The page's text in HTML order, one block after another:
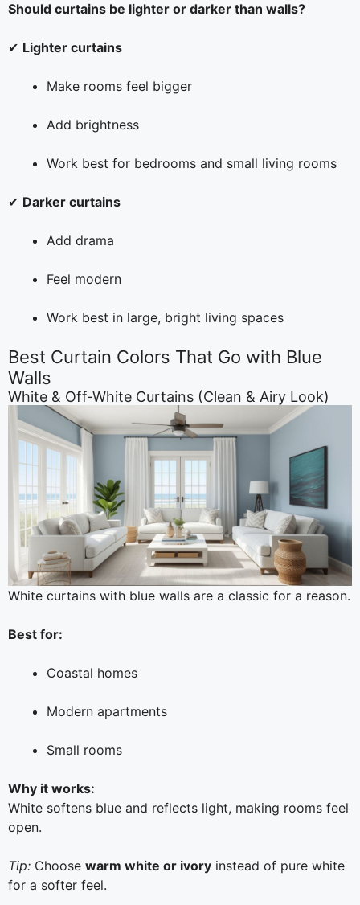
Should curtains be lighter or darker than walls?
✔ Lighter curtains
Make rooms feel bigger
Add brightness
Work best for bedrooms and small living rooms
✔ Darker curtains
Add drama
Feel modern
Work best in large, bright living spaces
Best Curtain Colors That Go with Blue
Walls
White & Off-White Curtains (Clean & Airy Look)
White curtains with blue walls are a classic for a reason.
Best for:
Coastal homes
Modern apartments
Small rooms
Why it works:
White softens blue and reflects light, making rooms feel
open.
Tip: Choose warm white or ivory instead of pure white
for a softer feel.